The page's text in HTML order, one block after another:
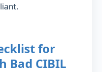
for
Bad CIBIL